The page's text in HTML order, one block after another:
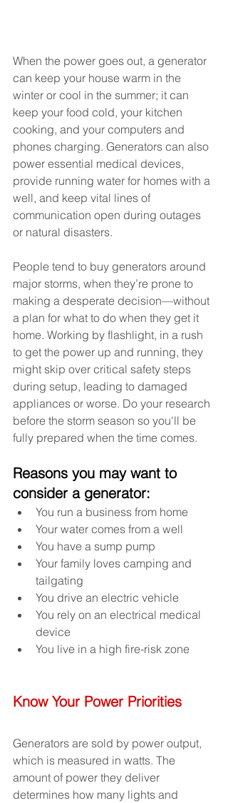
When the power goes out, a generator
can keep your house warm in the
winter or cool in the summer; it can
keep your food cold, your kitchen
cooking, and your computers and
phones charging. Generators can also
power essential medical devices,
provide running water for homes with a
well, and keep vital lines of
communication open during outages
or natural disasters.
People tend to buy generators around
major storms, when they’re prone to
making a desperate decision—without
a plan for what to do when they get it
home. Working by flashlight, in a rush
to get the power up and running, they
might skip over critical safety steps
during setup, leading to damaged
appliances or worse. Do your research
before the storm season so you'll be
fully prepared when the time comes.
Reasons you may want to
consider a generator:
You run a business from home
Your water comes from a well
You have a sump pump
Your family loves camping and
tailgating
You drive an electric vehicle
You rely on an electrical medical
device
You live in a high fire-risk zone
Know Your Power Priorities
Generators are sold by power output,
which is measured in watts. The
amount of power they deliver
determines how many lights and